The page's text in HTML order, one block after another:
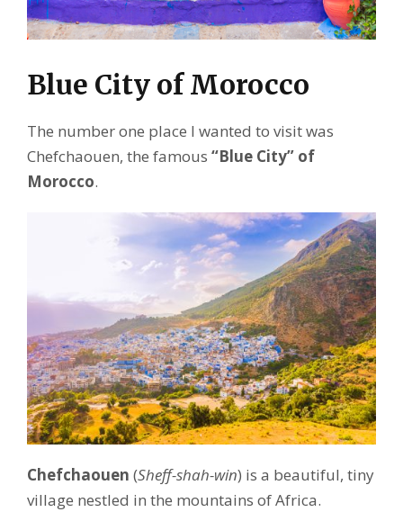
Blue City of Morocco
The number one place I wanted to visit was
Chefchaouen, the famous “Blue City” of
Morocco.
Chefchaouen (Sheff-shah-win) is a beautiful, tiny
village nestled in the mountains of Africa.